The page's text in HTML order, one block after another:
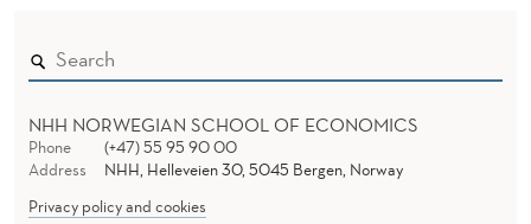
NHH NORWEGIAN SCHOOL OF ECONOMICS
Phone
(+47) 55 95 90 00
Address
NHH, Helleveien 30, 5045 Bergen, Norway
Privacy policy and cookies